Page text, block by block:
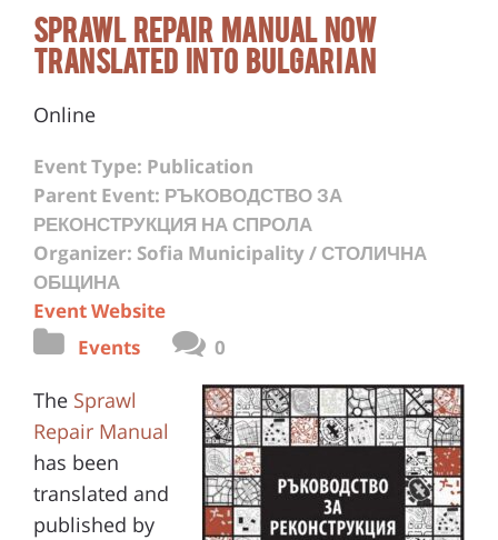
Sprawl Repair Manual Now
Translated Into Bulgarian
Online
Event Type: Publication
Parent Event: РЪКОВОДСТВО ЗА
РЕКОНСТРУКЦИЯ НА СПРОЛА
Organizer: Sofia Municipality / СТОЛИЧНА
ОБЩИНА
Event Website
Events
0
The Sprawl
Repair Manual
has been
translated and
published by